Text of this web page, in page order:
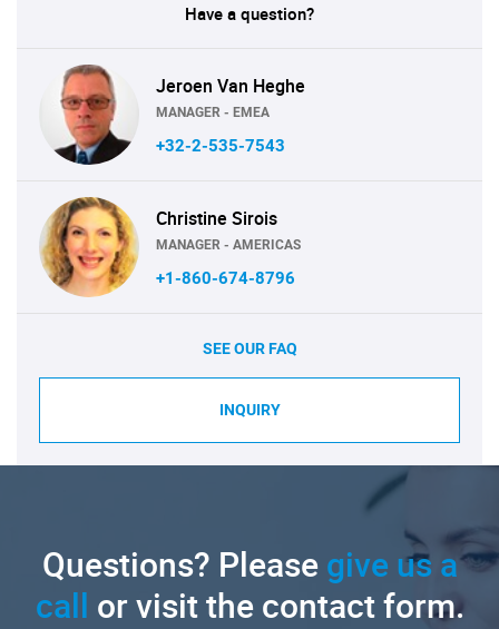
Have a question?
Jeroen Van Heghe
MANAGER - EMEA
+32-2-535-7543
Christine Sirois
MANAGER - AMERICAS
+1-860-674-8796
SEE OUR FAQ
INQUIRY
Questions? Pleasegive us a
call or visit the contact form.